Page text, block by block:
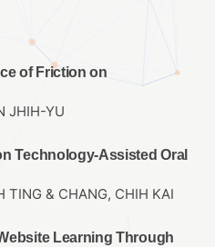
of Friction on
JHIH-YU
Technology-Assisted Oral
TING & CHANG, CHIH KAI
Learning Through